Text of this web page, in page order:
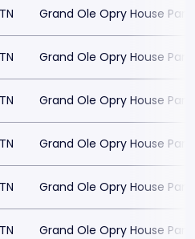
Grand Ole Opry House
Grand Ole Opry House
Grand Ole Opry House
Grand Ole Opry House
Grand Ole Opry House
Grand Ole Opry House